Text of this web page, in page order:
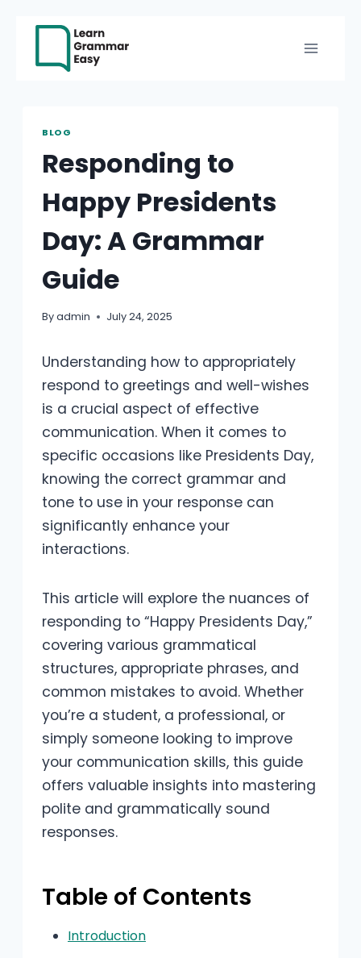
Skip
content
BLOG
Responding to
Happy Presidents
Day: A Grammar
Guide
Byadmin July 24, 2025
Understanding how to appropriately
respond to greetings and well-wishes
is a crucial aspect of effective
communication. When it comes to
specific occasions like Presidents Day,
knowing the correct grammar and
tone to use in your response can
significantly enhance your
interactions.
This article will explore the nuances of
responding to “Happy Presidents Day,”
covering various grammatical
structures, appropriate phrases, and
common mistakes to avoid. Whether
you’re a student, a professional, or
simply someone looking to improve
your communication skills, this guide
offers valuable insights into mastering
polite and grammatically sound
responses.
Table of Contents
Introduction